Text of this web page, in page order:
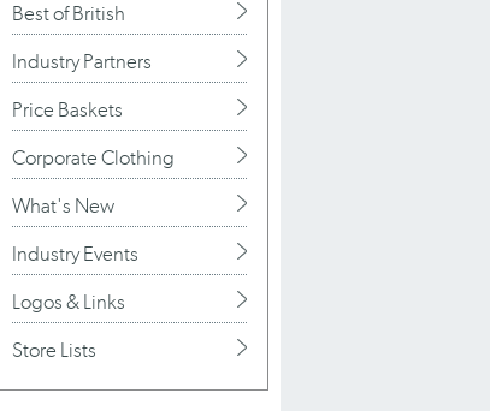
Best of British
Industry Partners
Price Baskets
Corporate Clothing
What's New
Industry Events
Logos & Links
Store Lists